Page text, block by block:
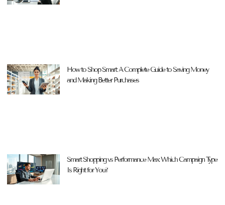
How to Shop Smart: A Complete Guide to Saving Money
and Making Better Purchases
Smart Shopping vs Performance Max: Which Campaign Type
Is Right for You?